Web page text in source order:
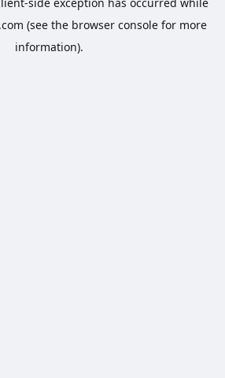
(see the browser consolefor more
information).